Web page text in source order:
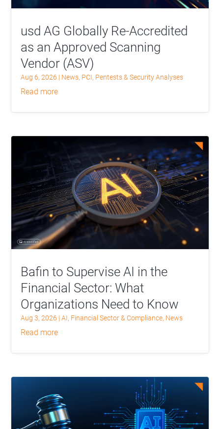
usd AG Globally Re-Accredited
as an Approved Scanning
Vendor (ASV)
Aug 6, 2026 | News, PCI, Pentests & Security Analyses
read more
Bafin to Supervise AI in the
Financial Sector: What
Organizations Need to Know
Aug 3, 2026 |AI, Financial Sector & Compliance, News
read more